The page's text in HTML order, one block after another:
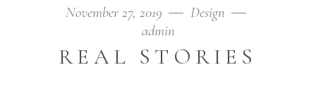
November 27, 2019
Design
admin
REAL STORIES